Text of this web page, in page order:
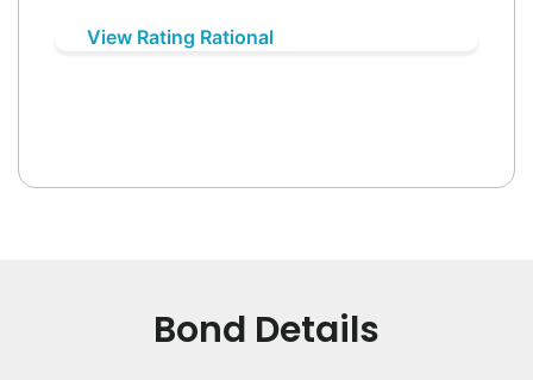
View Rating Rational
Bond Details